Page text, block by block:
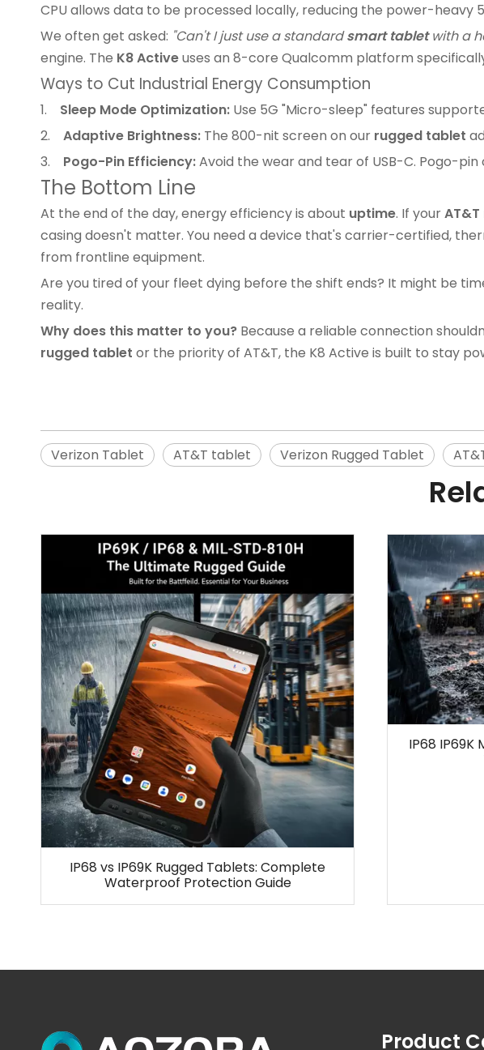
CPU allows data to be processed locally, reducing the power-heavy
We often get asked: "Can't I just use a standardsmart tabletwith a
engine. The K8 Activeuses an 8-core Qualcomm platform
Ways to Cut Industrial Energy Consumption
1. Sleep Mode Optimization: Use 5G "Micro-sleep" features
2. Adaptive Brightness: The 800-nit screen on our rugged tablet
3. Pogo-Pin Efficiency:Avoid the wear and tear of USB-C. Pogo-
The Bottom Line
At the end of the day, energy efficiency is about uptime. If your
casing doesn't matter. You need a device that's carrier-certified,
from frontline equipment.
Are you tired of your fleet dying before the shift ends? It might be
reality.
Why does this matter to you? Because a reliable connection
rugged tablet or the priority of AT&T, the K8 Active is built to stay
Verizon Tablet AT&T tablet Verizon Rugged Tablet
IP68 vs IP69K Rugged Tablets: Complete
Waterproof Protection Guide
IP68 IP69K
Product